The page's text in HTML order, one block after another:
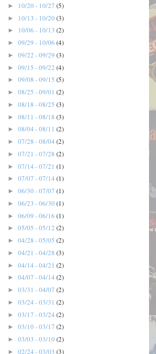
► 10/20 - 10/27 (5)
► 10/13 - 10/20 (3)
► 10/06 - 10/13 (2)
► 09/29 - 10/06 (4)
► 09/22 - 09/29 (3)
► 09/15 - 09/22 (4)
► 09/08 - 09/15 (5)
► 08/25 - 09/01 (2)
► 08/18 - 08/25 (3)
► 08/11 - 08/18 (3)
► 08/04 - 08/11 (2)
► 07/28 - 08/04 (2)
► 07/21 - 07/28 (2)
► 07/14 - 07/21 (1)
► 07/07 - 07/14 (1)
► 06/30 - 07/07 (1)
► 06/23 - 06/30 (1)
► 06/09 - 06/16 (1)
► 05/05 - 05/12 (2)
► 04/28 - 05/05 (2)
► 04/21 - 04/28 (3)
► 04/14 - 04/21 (2)
► 04/07 - 04/14 (2)
► 03/31 - 04/07 (2)
► 03/24 - 03/31 (2)
► 03/17 - 03/24 (2)
► 03/10 - 03/17 (2)
► 03/03 - 03/10 (2)
► 02/24 - 03/03 (3)